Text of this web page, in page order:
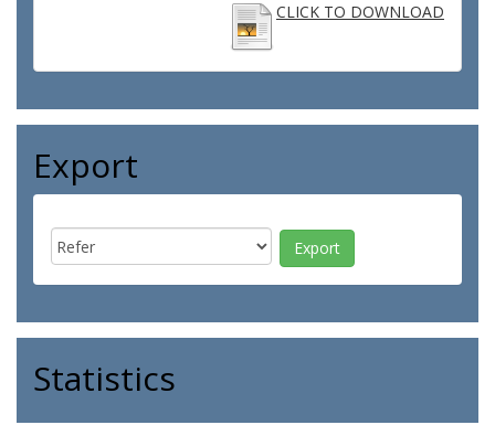
CLICK TO DOWNLOAD
Export
Statistics